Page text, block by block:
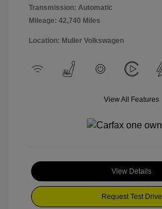
Transmission: Automatic
Mileage: 42,740 Miles
Location: Muller Volkswagen
View All Features
View Details
Request Test Drive